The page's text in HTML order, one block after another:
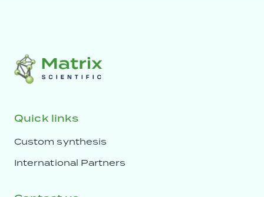
Quick links
Custom synthesis
International Partners